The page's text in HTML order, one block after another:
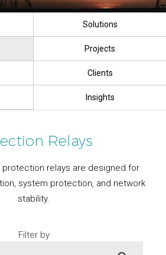
Solutions
Projects
Clients
Insights
Relays
protection relays are designed for
system protection, and network
stability.
Filter by